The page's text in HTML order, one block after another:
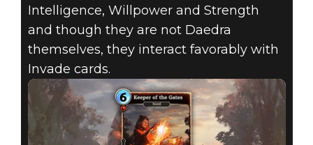
Intelligence, Willpower and Strength
and though they are not Daedra
themselves, they interact favorably with
Invade cards.